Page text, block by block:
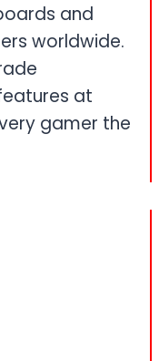
and
worldwide.
at
gamer the